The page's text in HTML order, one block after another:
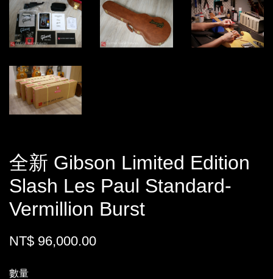
全新 Gibson Limited Edition
Slash Les Paul Standard-
Vermillion Burst
NT$ 96,000.00
數量